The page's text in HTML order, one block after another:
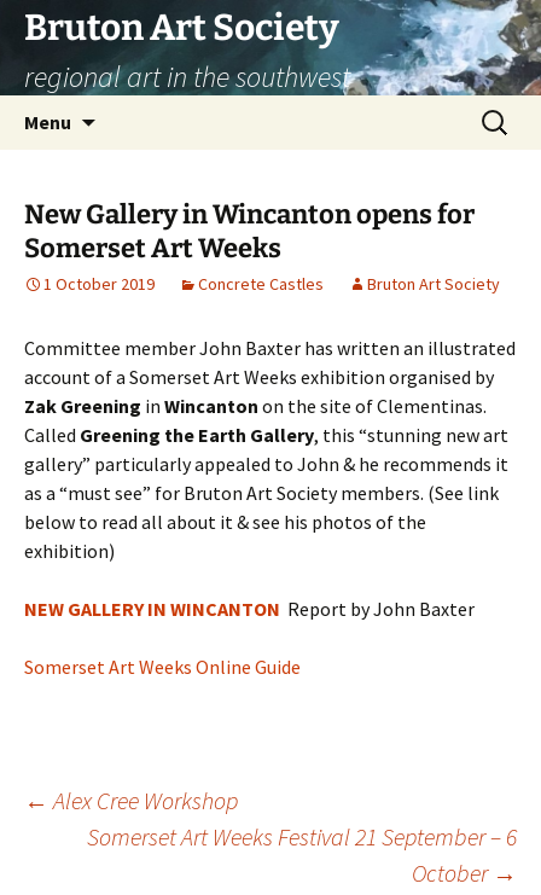
Skip
content
Bruton Art Society
regional art in the southwest
Menu
Search
for:
New Gallery in Wincanton opens for
Somerset Art Weeks
1 October 2019 Concrete Castles Bruton Art Society
Committee member John Baxter has written an illustrated
account of a Somerset Art Weeks exhibition organised by
Zak Greening in Wincanton on the site of Clementinas.
Called Greening the Earth Gallery, this “stunning new art
gallery” particularly appealed to John & he recommends it
as a “must see” for Bruton Art Society members. (See link
below to read all about it & see his photos of the
exhibition)
NEW GALLERY IN WINCANTON Report by John Baxter
Somerset Art Weeks Online Guide
Post
navigation
← Alex Cree Workshop
Somerset Art Weeks Festival 21 September – 6
October →